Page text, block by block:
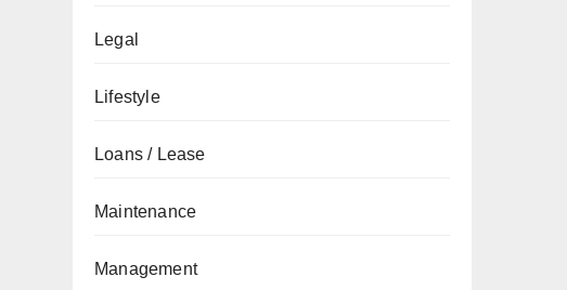
Legal
Lifestyle
Loans / Lease
Maintenance
Management